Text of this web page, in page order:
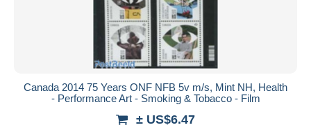
Canada 2014 75 Years ONF NFB 5v m/s, Mint NH, Health
- Performance Art - Smoking & Tobacco - Film
± US$6.47